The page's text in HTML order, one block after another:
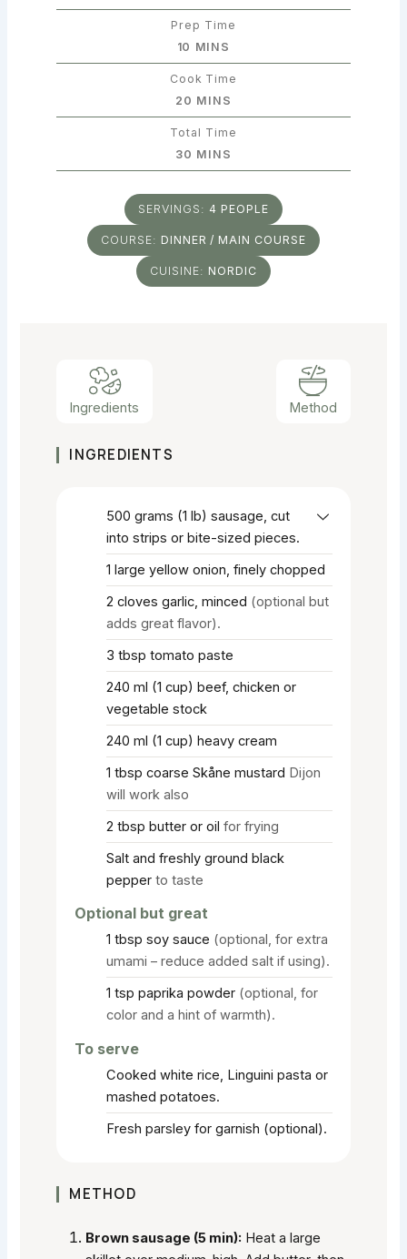
Prep Time
10 MINUTES
MINS
Cook Time
20 MINUTES
MINS
Total Time
30 MINUTES
MINS
SERVINGS: 4 PEOPLE
COURSE: DINNER / MAIN COURSE
CUISINE: NORDIC
Ingredients Method
INGREDIENTS
500 grams (1 lb) sausage, cut
into strips or bite-sized pieces.
1 large yellow onion, finely chopped
2 cloves garlic, minced (optional but
adds great flavor).
3 tbsp tomato paste
240 ml (1 cup) beef, chicken or
vegetable stock
240 ml (1 cup) heavy cream
1 tbsp coarse Skåne mustard Dijon
will work also
2 tbsp butter or oil for frying
Salt and freshly ground black
pepper to taste
Optional but great
1 tbsp soy sauce (optional, for extra
umami – reduce added salt if using).
1 tsp paprika powder (optional, for
color and a hint of warmth).
To serve
Cooked white rice, Linguini pasta or
mashed potatoes.
Fresh parsley for garnish (optional).
METHOD
Brown sausage (5 min): Heat a large